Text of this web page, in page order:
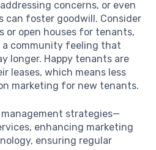
concerns, or even
can foster goodwill. Consider
or open houses for tenants,
a community feeling that
longer. Happy tenants are
leases, which means less
marketing for new tenants.
strategies—
enhancing marketing
ensuring regular